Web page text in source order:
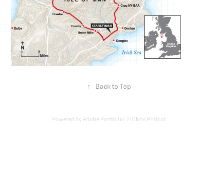
↑ Back to Top
Powered by Adobe Portfolio | © Chris Philpot